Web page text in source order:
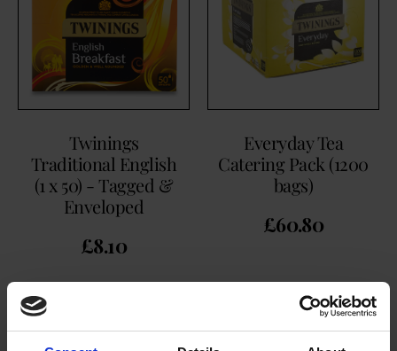
Twinings
Traditional English
(1 x 50) - Tagged &
Enveloped
£8.10
Everyday Tea
Catering Pack (1200
bags)
£60.80
BUY NOW